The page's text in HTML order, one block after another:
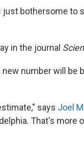
bothersome to
in the journal
number will be
says Joel
That's more